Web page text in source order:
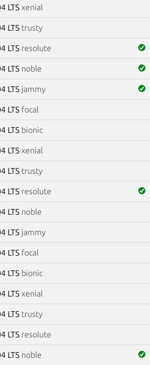
LTS xenial
LTS trusty
LTS resolute
LTS noble
LTS jammy
LTS focal
LTS bionic
LTS xenial
LTS trusty
LTS resolute
LTS noble
LTS jammy
LTS focal
LTS bionic
LTS xenial
LTS trusty
LTS resolute
LTS noble